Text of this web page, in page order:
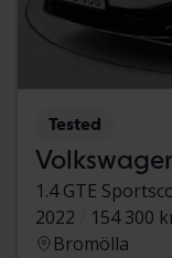
Tested
1.4 GTE
2022
154 300
Bromölla